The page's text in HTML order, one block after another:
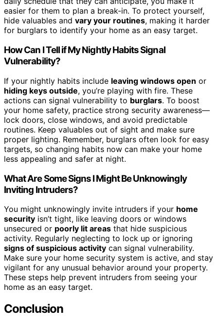
easier for them to plan a break-in. To protect yourself,
hide valuables and vary your routines, making it harder
for burglars to identify your home as an easy target.
How Can I Tell if My Nightly Habits Signal
Vulnerability?
If your nightly habits include leaving windows open or
hiding keys outside, you’re playing with fire. These
actions can signal vulnerability to burglars. To boost
your home safety, practice strong security awareness—
lock doors, close windows, and avoid predictable
routines. Keep valuables out of sight and make sure
proper lighting. Remember, burglars often look for easy
targets, so changing habits now can make your home
less appealing and safer at night.
What Are Some Signs I Might Be Unknowingly
Inviting Intruders?
You might unknowingly invite intruders if your home
security isn’t tight, like leaving doors or windows
unsecured or poorly lit areas that hide suspicious
activity. Regularly neglecting to lock up or ignoring
signs of suspicious activity can signal vulnerability.
Make sure your home security system is active, and stay
vigilant for any unusual behavior around your property.
These steps help prevent intruders from seeing your
home as an easy target.
Conclusion